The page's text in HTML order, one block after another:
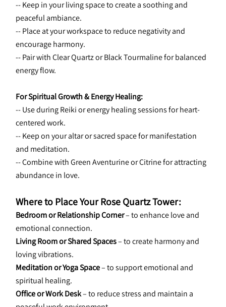
-- Keep in your living space to create a soothing and
peaceful ambiance.
-- Place at your workspace to reduce negativity and
encourage harmony.
-- Pair with Clear Quartz or Black Tourmaline for balanced
energy flow.
For Spiritual Growth & Energy Healing:
-- Use during Reiki or energy healing sessions for heart-
centered work.
-- Keep on your altar or sacred space for manifestation
and meditation.
-- Combine with Green Aventurine or Citrine for attracting
abundance in love.
Where to Place Your Rose Quartz Tower:
Bedroom or Relationship Corner – to enhance love and
emotional connection.
Living Room or Shared Spaces – to create harmony and
loving vibrations.
Meditation or Yoga Space – to support emotional and
spiritual healing.
Office or Work Desk – to reduce stress and maintain a